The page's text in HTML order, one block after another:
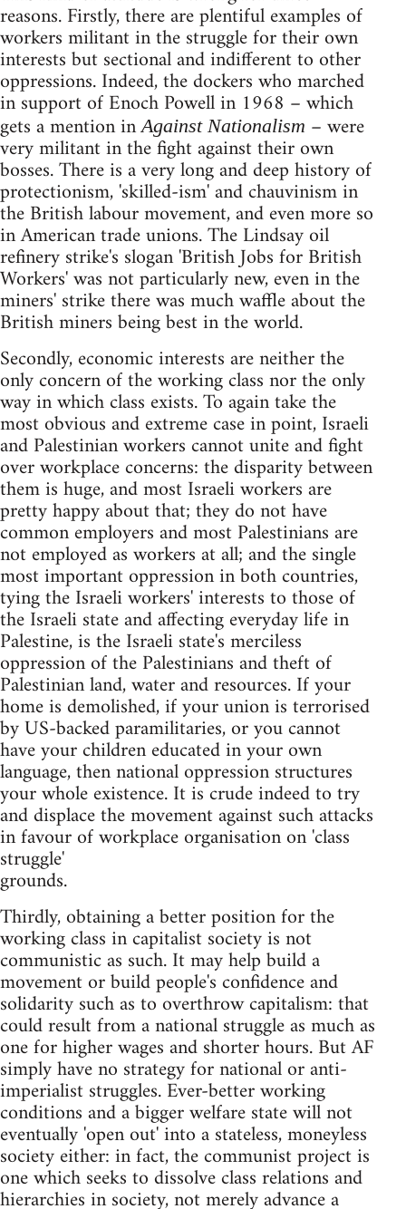
reasons. Firstly, there are plentiful examples of
workers militant in the struggle for their own
interests but sectional and indifferent to other
oppressions. Indeed, the dockers who marched
in support of Enoch Powell in 1968 – which
gets a mention inAgainst Nationalism – were
very militant in the fight against their own
bosses. There is a very long and deep history of
protectionism, 'skilled-ism' and chauvinism in
the British labour movement, and even more so
in American trade unions. The Lindsay oil
refinery strike's slogan 'British Jobs for British
Workers' was not particularly new, even in the
miners' strike there was much waffle about the
British miners being best in the world.
Secondly, economic interests are neither the
only concern of the working class nor the only
way in which class exists. To again take the
most obvious and extreme case in point, Israeli
and Palestinian workers cannot unite and fight
over workplace concerns: the disparity between
them is huge, and most Israeli workers are
pretty happy about that; they do not have
common employers and most Palestinians are
not employed as workers at all; and the single
most important oppression in both countries,
tying the Israeli workers' interests to those of
the Israeli state and affecting everyday life in
Palestine, is the Israeli state's merciless
oppression of the Palestinians and theft of
Palestinian land, water and resources. If your
home is demolished, if your union is terrorised
by US-backed paramilitaries, or you cannot
have your children educated in your own
language, then national oppression structures
your whole existence. It is crude indeed to try
and displace the movement against such attacks
in favour of workplace organisation on 'class
struggle'
grounds.
Thirdly, obtaining a better position for the
working class in capitalist society is not
communistic as such. It may help build a
movement or build people's confidence and
solidarity such as to overthrow capitalism: that
could result from a national struggle as much as
one for higher wages and shorter hours. But AF
simply have no strategy for national or anti-
imperialist struggles. Ever-better working
conditions and a bigger welfare state will not
eventually 'open out' into a stateless, moneyless
society either: in fact, the communist project is
one which seeks to dissolve class relations and
hierarchies in society, not merely advance a